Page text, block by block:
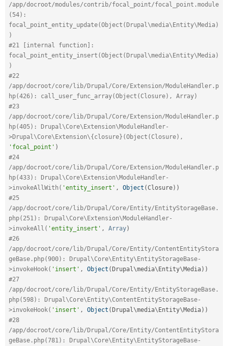
/app/docroot/modules/contrib/focal_point/focal_point.module
(54):
focal_point_entity_update(Object(Drupal\media\Entity\Media)
)
#21 [internal function]:
focal_point_entity_insert(Object(Drupal\media\Entity\Media)
)
#22
/app/docroot/core/lib/Drupal/Core/Extension/ModuleHandler.p
hp(426): call_user_func_array(Object(Closure), Array)
#23
/app/docroot/core/lib/Drupal/Core/Extension/ModuleHandler.p
hp(405): Drupal\Core\Extension\ModuleHandler-
'focal_point' )
#24
/app/docroot/core/lib/Drupal/Core/Extension/ModuleHandler.p
hp(433): Drupal\Core\Extension\ModuleHandler-
>invokeAllWith( 'entity_insert' , Object (Closure) )
#25
/app/docroot/core/lib/Drupal/Core/Entity/EntityStorageBase.
php(251): Drupal\Core\Extension\ModuleHandler-
>invokeAll( 'entity_insert' , Array)
#26
/app/docroot/core/lib/Drupal/Core/Entity/ContentEntityStora
geBase.php(900): Drupal\Core\Entity\EntityStorageBase-
>invokeHook( 'insert' , Object ( Drupal\media\ Entity\Media) )
#27
/app/docroot/core/lib/Drupal/Core/Entity/EntityStorageBase.
php(598): Drupal\Core\Entity\ContentEntityStorageBase-
>invokeHook( 'insert' , Object ( Drupal\media\ Entity\Media) )
#28
/app/docroot/core/lib/Drupal/Core/Entity/ContentEntityStora
geBase.php(781): Drupal\Core\Entity\EntityStorageBase-